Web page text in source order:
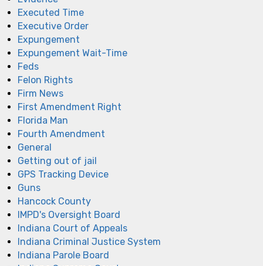
Executed Time
Executive Order
Expungement
Expungement Wait-Time
Feds
Felon Rights
Firm News
First Amendment Right
Florida Man
Fourth Amendment
General
Getting out of jail
GPS Tracking Device
Guns
Hancock County
IMPD's Oversight Board
Indiana Court of Appeals
Indiana Criminal Justice System
Indiana Parole Board